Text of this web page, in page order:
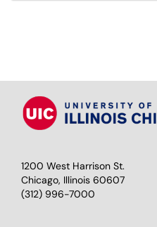
1200 West Harrison St.
Chicago, Illinois 60607
(312) 996-7000